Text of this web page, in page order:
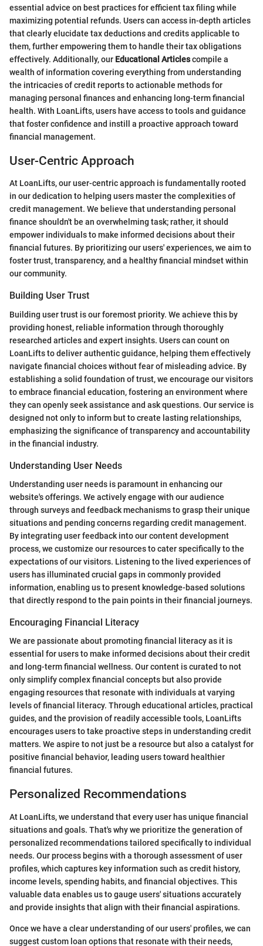
essential advice on best practices for efficient tax filing while
maximizing potential refunds. Users can access in-depth articles
that clearly elucidate tax deductions and credits applicable to
them, further empowering them to handle their tax obligations
effectively. Additionally, our Educational Articlescompile a
wealth of information covering everything from understanding
the intricacies of credit reports to actionable methods for
managing personal finances and enhancing long-term financial
health. With LoanLifts, users have access to tools and guidance
that foster confidence and instill a proactive approach toward
financial management.
User-Centric Approach
At LoanLifts, our user-centric approach is fundamentally rooted
in our dedication to helping users master the complexities of
credit management. We believe that understanding personal
finance shouldn't be an overwhelming task; rather, it should
empower individuals to make informed decisions about their
financial futures. By prioritizing our users' experiences, we aim to
foster trust, transparency, and a healthy financial mindset within
our community.
Building User Trust
Building user trust is our foremost priority. We achieve this by
providing honest, reliable information through thoroughly
researched articles and expert insights. Users can count on
LoanLifts to deliver authentic guidance, helping them effectively
navigate financial choices without fear of misleading advice. By
establishing a solid foundation of trust, we encourage our visitors
to embrace financial education, fostering an environment where
they can openly seek assistance and ask questions. Our service is
designed not only to inform but to create lasting relationships,
emphasizing the significance of transparency and accountability
in the financial industry.
Understanding User Needs
Understanding user needs is paramount in enhancing our
website's offerings. We actively engage with our audience
through surveys and feedback mechanisms to grasp their unique
situations and pending concerns regarding credit management.
By integrating user feedback into our content development
process, we customize our resources to cater specifically to the
expectations of our visitors. Listening to the lived experiences of
users has illuminated crucial gaps in commonly provided
information, enabling us to present knowledge-based solutions
that directly respond to the pain points in their financial journeys.
Encouraging Financial Literacy
We are passionate about promoting financial literacy as it is
essential for users to make informed decisions about their credit
and long-term financial wellness. Our content is curated to not
only simplify complex financial concepts but also provide
engaging resources that resonate with individuals at varying
levels of financial literacy. Through educational articles, practical
guides, and the provision of readily accessible tools, LoanLifts
encourages users to take proactive steps in understanding credit
matters. We aspire to not just be a resource but also a catalyst for
positive financial behavior, leading users toward healthier
financial futures.
Personalized Recommendations
At LoanLifts, we understand that every user has unique financial
situations and goals. That's why we prioritize the generation of
personalized recommendations tailored specifically to individual
needs. Our process begins with a thorough assessment of user
profiles, which captures key information such as credit history,
income levels, spending habits, and financial objectives. This
valuable data enables us to gauge users' situations accurately
and provide insights that align with their financial aspirations.
Once we have a clear understanding of our users' profiles, we can
suggest custom loan options that resonate with their needs,